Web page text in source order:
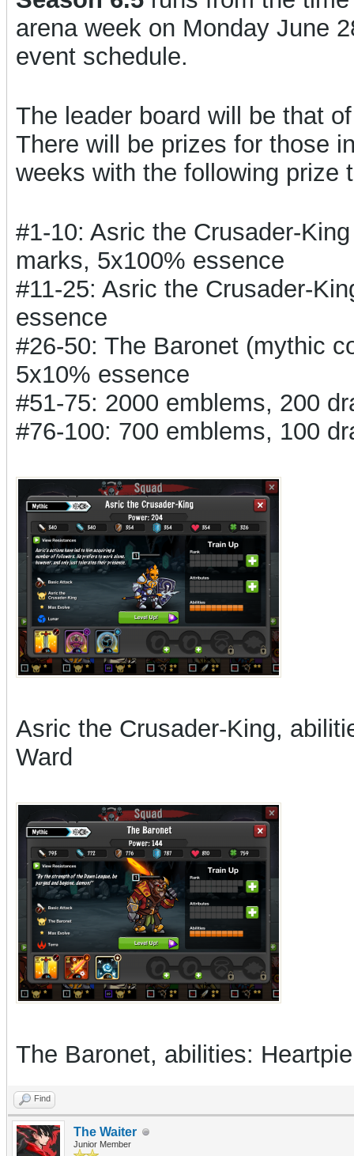
arena week on Monday June
event schedule.
The leader board will be that
There will be prizes for those
weeks with the following prize
#1-10: Asric the Crusader-
marks, 5x100% essence
#11-25: Asric the Crusader-
essence
#26-50: The Baronet (mythic
5x10% essence
#51-75: 2000 emblems, 200
#76-100: 700 emblems, 100
Asric the Crusader-King,
Ward
The Baronet, abilities:
Find
The Waiter
Junior Member